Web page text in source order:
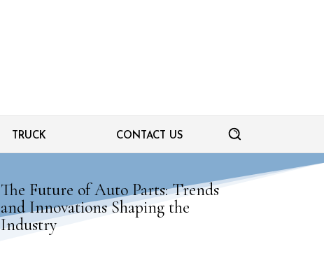
TRUCK CONTACT US
The Future of Auto Parts: Trends
and Innovations Shaping the
Industry